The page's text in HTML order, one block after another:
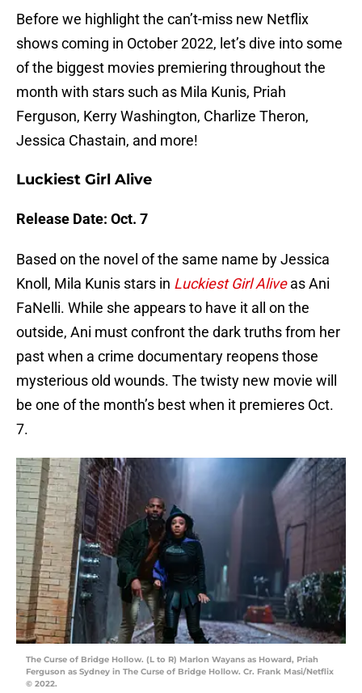
Before we highlight the can’t-miss new Netflix
shows coming in October 2022, let’s dive into some
of the biggest movies premiering throughout the
month with stars such as Mila Kunis, Priah
Ferguson, Kerry Washington, Charlize Theron,
Jessica Chastain, and more!
Luckiest Girl Alive
Release Date: Oct. 7
Based on the novel of the same name by Jessica
Knoll, Mila Kunis stars in Luckiest Girl Aliveas Ani
FaNelli. While she appears to have it all on the
outside, Ani must confront the dark truths from her
past when a crime documentary reopens those
mysterious old wounds. The twisty new movie will
be one of the month’s best when it premieres Oct.
7.
The Curse of Bridge Hollow. (L to R) Marlon Wayans as Howard, Priah
Ferguson as Sydney in The Curse of Bridge Hollow. Cr. Frank Masi/Netflix
© 2022.